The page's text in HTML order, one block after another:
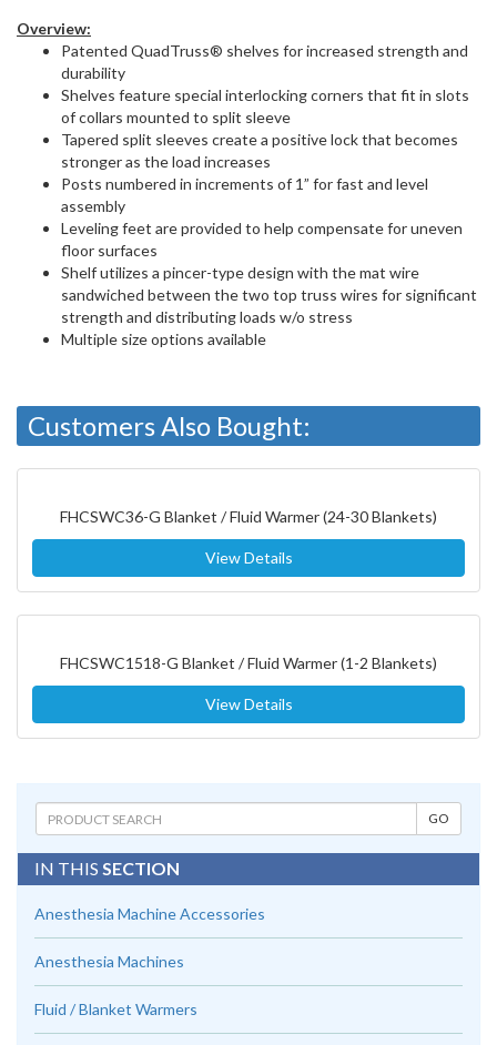
Overview:
Patented QuadTruss® shelves for increased strength and
durability
Shelves feature special interlocking corners that fit in slots
of collars mounted to split sleeve
Tapered split sleeves create a positive lock that becomes
stronger as the load increases
Posts numbered in increments of 1” for fast and level
assembly
Leveling feet are provided to help compensate for uneven
floor surfaces
Shelf utilizes a pincer-type design with the mat wire
sandwiched between the two top truss wires for significant
strength and distributing loads w/o stress
Multiple size options available
Customers Also Bought:
FHCSWC36-G Blanket / Fluid Warmer (24-30 Blankets)
View Details
FHCSWC1518-G Blanket / Fluid Warmer (1-2 Blankets)
View Details
IN THIS SECTION
Anesthesia Machine Accessories
Anesthesia Machines
Fluid / Blanket Warmers